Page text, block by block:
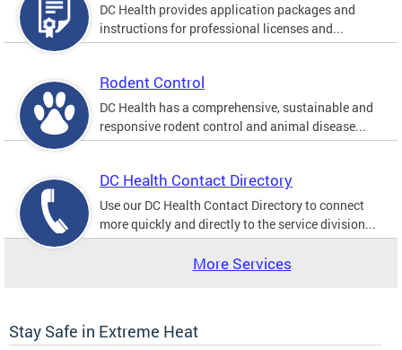
DC Health provides application packages and
instructions for professional licenses and...
Rodent Control
DC Health has a comprehensive, sustainable and
responsive rodent control and animal disease...
DC Health Contact Directory
Use our DC Health Contact Directory to connect
more quickly and directly to the service division...
More Services
Stay Safe in Extreme Heat